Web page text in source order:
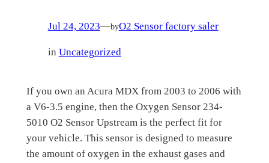
Jul 24, 2023—byO2 Sensor factory saler
in Uncategorized
If you own an Acura MDX from 2003 to 2006 with
a V6-3.5 engine, then the Oxygen Sensor 234-
5010 O2 Sensor Upstream is the perfect fit for
your vehicle. This sensor is designed to measure
the amount of oxygen in the exhaust gases and